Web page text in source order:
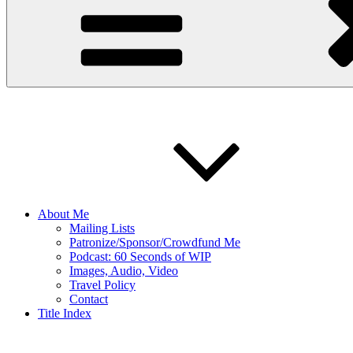
About Me
Mailing Lists
Patronize/Sponsor/Crowdfund Me
Podcast: 60 Seconds of WIP
Images, Audio, Video
Travel Policy
Contact
Title Index